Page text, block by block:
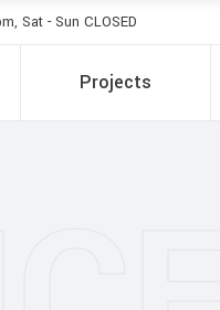
Sat - Sun CLOSED
Projects